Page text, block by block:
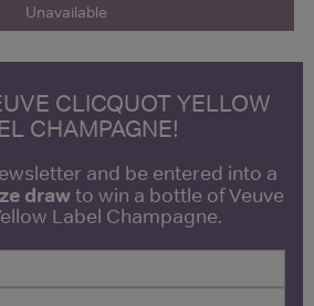
Unavailable
CLICQUOT YELLOW
CHAMPAGNE!
and be entered into a
drawto win a bottle of Veuve
Label Champagne.